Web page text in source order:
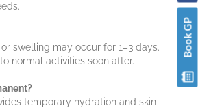
swelling may occur for 1–3 days.
normal activities soon after.
temporary hydration and skin
Book GP